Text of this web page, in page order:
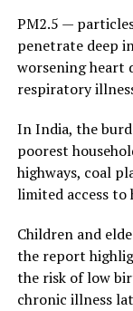
PM2.5 —
penetrate deep
worsening heart
respiratory
In India, the
poorest
highways, coal
limited access to
Children and
the report
the risk of low
chronic illness